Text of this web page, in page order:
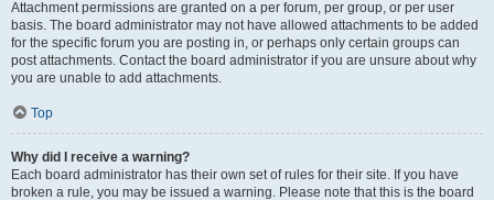
Attachment permissions are granted on a per forum, per group, or per user
basis. The board administrator may not have allowed attachments to be added
for the specific forum you are posting in, or perhaps only certain groups can
post attachments. Contact the board administrator if you are unsure about why
you are unable to add attachments.
Top
Why did I receive a warning?
Each board administrator has their own set of rules for their site. If you have
broken a rule, you may be issued a warning. Please note that this is the board